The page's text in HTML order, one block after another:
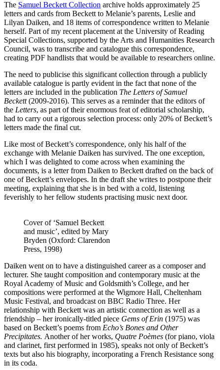
The Samuel Beckett Collection archive holds approximately 25
letters and cards from Beckett to Melanie’s parents, Leslie and
Lilyan Daiken, and 18 items of correspondence written to Melanie
herself. Part of my recent placement at the University of Reading
Special Collections, supported by the Arts and Humanities Research
Council, was to transcribe and catalogue this correspondence,
creating PDF handlists that would be available to researchers online.
The need to publicise this significant collection through a publicly
available catalogue is partly evident in the fact that none of the
letters are included in the publication The Letters of Samuel
Beckett(2009-2016). This serves as a reminder that the editors of
the Letters, as part of their enormous feat of editorial scholarship,
had to carry out a rigorous selection process: only 20% of Beckett’s
letters made the final cut.
Like most of Beckett’s correspondence, only his half of the
exchange with Melanie Daiken has survived. The one exception,
which I was delighted to come across when examining the
documents, is a letter from Daiken to Beckett drafted on the back of
one of Beckett’s envelopes. In the draft she writes to postpone their
meeting, explaining that she is in bed with a cold, listening
feverishly to her fellow students practising music next door.
Cover of ‘Samuel Beckett
and music’, edited by Mary
Bryden (Oxford: Clarendon
Press, 1998)
Daiken went on to have a distinguished career as a composer and
lecturer. She taught composition and contemporary music at the
Royal Academy of Music and Goldsmith’s College, and her
compositions were performed at the Wigmore Hall, Cheltenham
Music Festival, and broadcast on BBC Radio Three. Her
relationship with Beckett was an artistic connection as well as a
friendship – her ironically-titled piece Gems of Erin (1975) was
based on Beckett’s poems from Echo’s Bones and Other
Precipitates. Another of her works, Quatre Poèmes (for piano, viola
and clarinet, first performed in 1985), speaks not only of Beckett’s
texts but also his biography, incorporating a French Resistance song
in its coda.